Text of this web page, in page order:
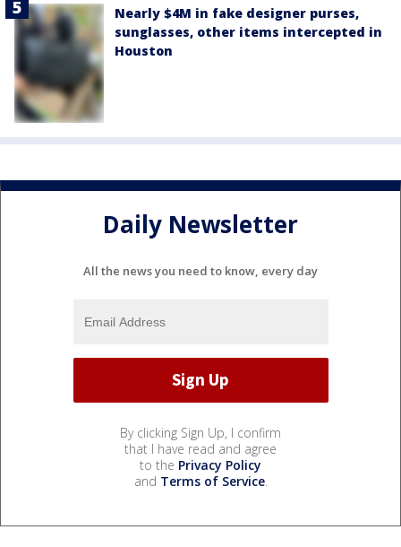
Nearly $4M in fake designer purses,
sunglasses, other items intercepted in
Houston
Daily Newsletter
All the news you need to know, every day
By clicking Sign Up, I confirm
that I have read and agree
to the Privacy Policy
and Terms of Service.